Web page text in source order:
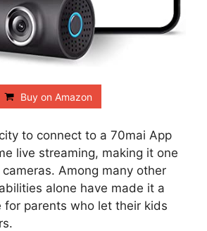
Buy on Amazon
to connect to a 70mai App
live streaming, making it one
Among many other
alone have made it a
for parents who let their kids